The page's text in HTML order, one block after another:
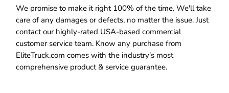
We promise to make it right 100% of the time. We'll take
care of any damages or defects, no matter the issue. Just
contact our highly-rated USA-based commercial
customer service team. Know any purchase from
EliteTruck.com comes with the industry's most
comprehensive product & service guarantee.